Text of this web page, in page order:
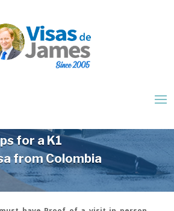
for a K1
from Colombia